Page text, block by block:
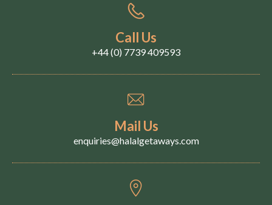
Call Us
+44 (0) 7739 409593
Mail Us
enquiries@halalgetaways.com